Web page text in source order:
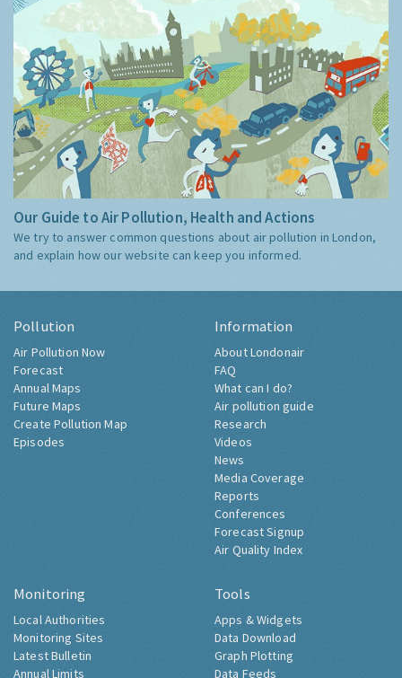
Our Guide to Air Pollution, Health and Actions
We try to answer common questions about air pollution in London,
and explain how our website can keep you informed.
Pollution
Air Pollution Now
Forecast
Annual Maps
Future Maps
Create Pollution Map
Episodes
Information
About Londonair
FAQ
What can I do?
Air pollution guide
Research
Videos
News
Media Coverage
Reports
Conferences
Forecast Signup
Air Quality Index
Monitoring
Local Authorities
Monitoring Sites
Latest Bulletin
Annual Limits
Tools
Apps & Widgets
Data Download
Graph Plotting
Data Feeds